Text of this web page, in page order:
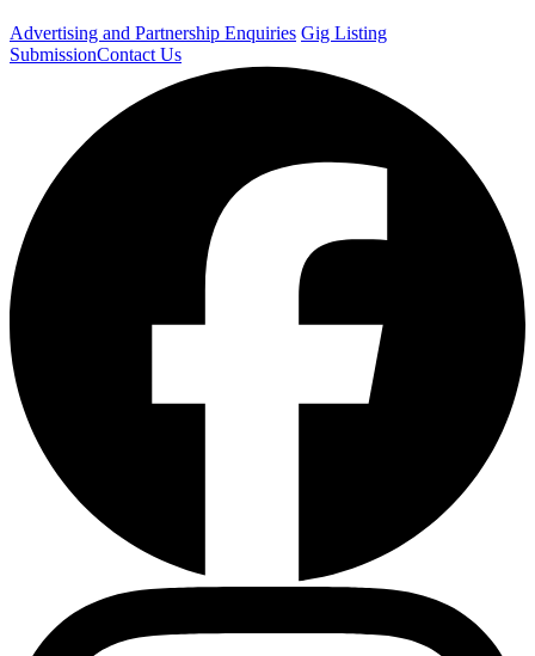
Advertising and Partnership Enquiries Gig Listing
SubmissionContact Us